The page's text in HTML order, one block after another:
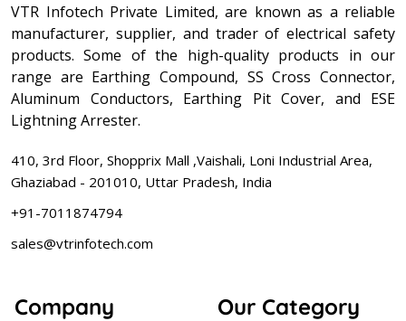
VTR Infotech Private Limited, are known as a reliable
manufacturer, supplier, and trader of electrical safety
products. Some of the high-quality products in our
range are Earthing Compound, SS Cross Connector,
Aluminum Conductors, Earthing Pit Cover, and ESE
Lightning Arrester.
410, 3rd Floor, Shopprix Mall ,Vaishali, Loni Industrial Area,
Ghaziabad - 201010, Uttar Pradesh, India
+91-7011874794
sales@vtrinfotech.com
Company Our Category